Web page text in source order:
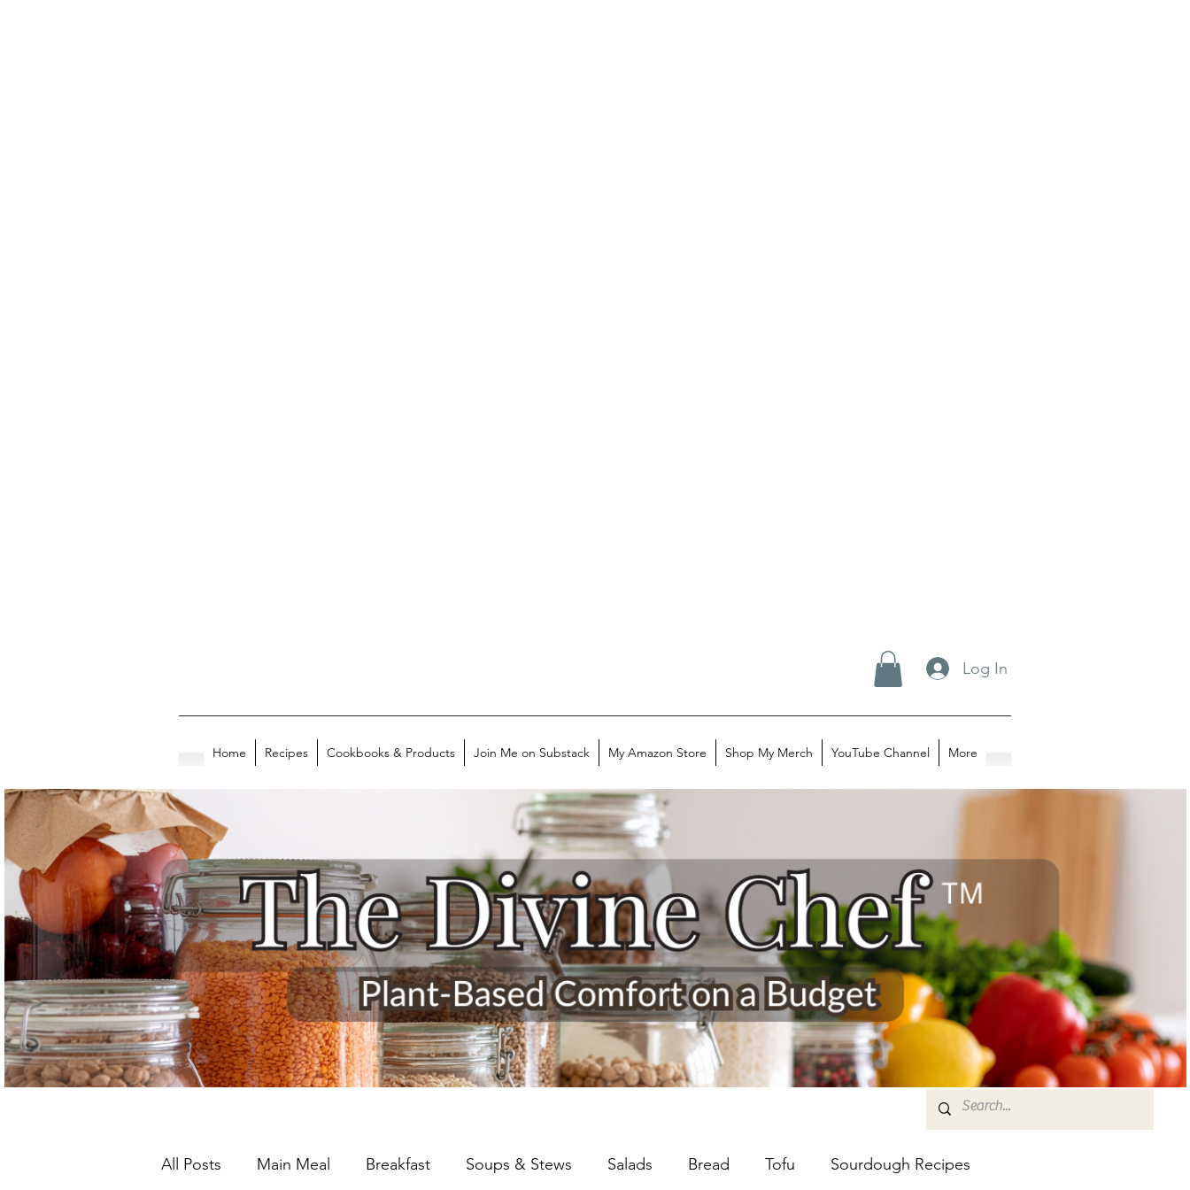
Log In
Home Recipes Cookbooks & Products Join Me on Substack My Amazon Store Shop My Merch YouTube Channel More
All Posts Main Meal Breakfast Soups & Stews Salads Bread Tofu Sourdough Recipes